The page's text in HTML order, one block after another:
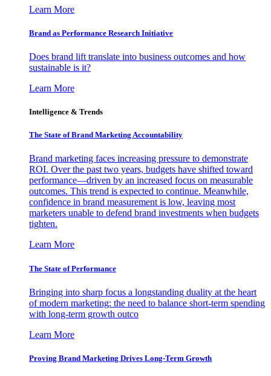
Learn More
Brand as Performance Research Initiative
Does brand lift translate into business outcomes and how
sustainable is it?
Learn More
Intelligence & Trends
The State of Brand Marketing Accountability
Brand marketing faces increasing pressure to demonstrate
ROI. Over the past two years, budgets have shifted toward
performance—driven by an increased focus on measurable
outcomes. This trend is expected to continue. Meanwhile,
confidence in brand measurement is low, leaving most
marketers unable to defend brand investments when budgets
tighten.
Learn More
The State of Performance
Bringing into sharp focus a longstanding duality at the heart
of modern marketing: the need to balance short-term spending
with long-term growth outco
Learn More
Proving Brand Marketing Drives Long-Term Growth